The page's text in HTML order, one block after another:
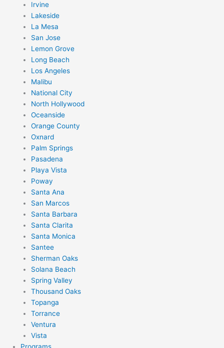
Irvine
Lakeside
La Mesa
San Jose
Lemon Grove
Long Beach
Los Angeles
Malibu
National City
North Hollywood
Oceanside
Orange County
Oxnard
Palm Springs
Pasadena
Playa Vista
Poway
Santa Ana
San Marcos
Santa Barbara
Santa Clarita
Santa Monica
Santee
Sherman Oaks
Solana Beach
Spring Valley
Thousand Oaks
Topanga
Torrance
Ventura
Vista